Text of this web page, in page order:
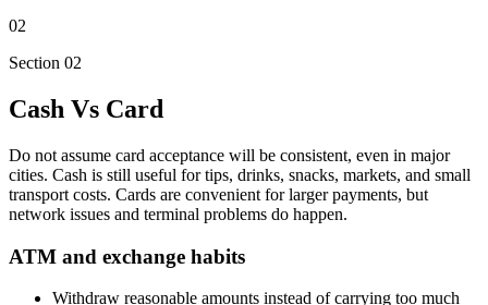
02
Section 02
Cash Vs Card
Do not assume card acceptance will be consistent, even in major
cities. Cash is still useful for tips, drinks, snacks, markets, and small
transport costs. Cards are convenient for larger payments, but
network issues and terminal problems do happen.
ATM and exchange habits
Withdraw reasonable amounts instead of carrying too much